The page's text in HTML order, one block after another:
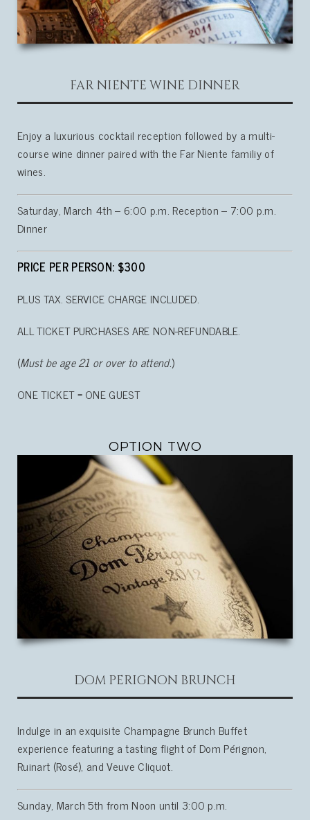
FAR NIENTE WINE DINNER
Enjoy a luxurious cocktail reception followed by a multi-
course wine dinner paired with the Far Niente familiy of
wines.
Saturday, March 4th – 6:00 p.m. Reception – 7:00 p.m.
Dinner
PRICE PER PERSON: $300
PLUS TAX. SERVICE CHARGE INCLUDED.
ALL TICKET PURCHASES ARE NON-REFUNDABLE.
(Must be age 21 or over to attend.)
ONE TICKET = ONE GUEST
OPTION TWO
DOM PERIGNON BRUNCH
Indulge in an exquisite Champagne Brunch Buffet
experience featuring a tasting flight of Dom Pérignon,
Ruinart (Rosé), and Veuve Cliquot.
Sunday, March 5th from Noon until 3:00 p.m.